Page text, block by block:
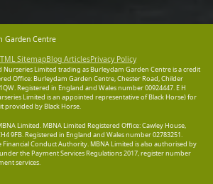
Garden Centre
SitemapBlog ArticlesPrivacy Policy
Nurseries Limited trading as Burleydam Garden Centre is a credit
Office: Burleydam Garden Centre, Chester Road, Childer
Registered in England and Wales number 00924447. E H
Limited is an appointed representative of Black Horse) for
provided by Black Horse.
Limited. MBNA Limited Registered Office: Cawley House,
9FB. Registered in England and Wales number 02783251.
Conduct Authority. MBNA Limited is also authorised by
the Payment Services Regulations 2017, register number
services.